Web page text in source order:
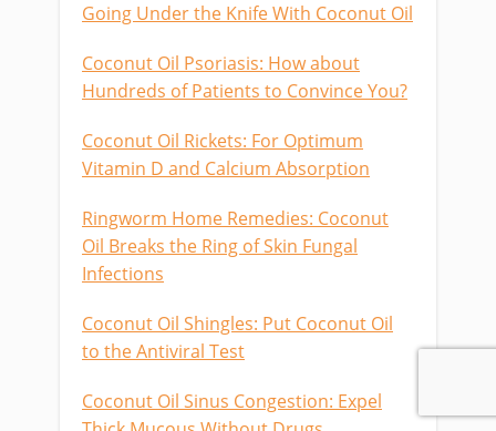
Going Under the Knife With Coconut Oil
Coconut Oil Psoriasis: How about
Hundreds of Patients to Convince You?
Coconut Oil Rickets: For Optimum
Vitamin D and Calcium Absorption
Ringworm Home Remedies: Coconut
Oil Breaks the Ring of Skin Fungal
Infections
Coconut Oil Shingles: Put Coconut Oil
to the Antiviral Test
Coconut Oil Sinus Congestion: Expel